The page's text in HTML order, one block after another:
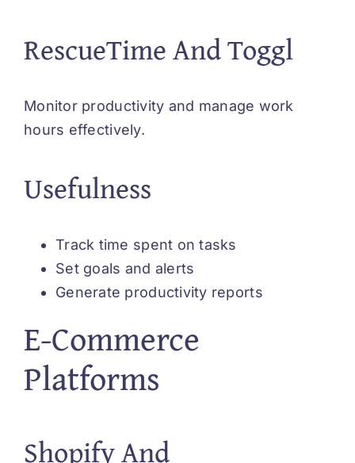
RescueTime And Toggl
Monitor productivity and manage work
hours effectively.
Usefulness
Track time spent on tasks
Set goals and alerts
Generate productivity reports
E-Commerce
Platforms
Shopify And